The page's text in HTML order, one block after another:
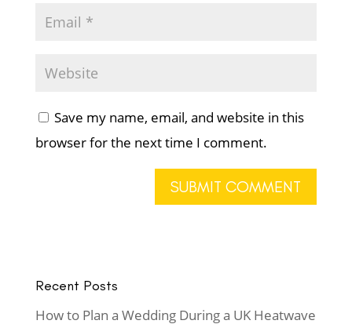
Save my name, email, and website in this
browser for the next time I comment.
Recent Posts
How to Plan a Wedding During a UK Heatwave